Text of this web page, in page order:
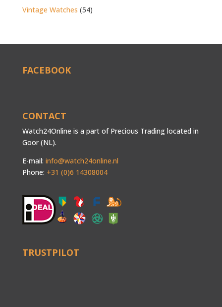
Vintage Watches (54)
FACEBOOK
CONTACT
Watch24Online is a part of Precious Trading located in
Goor (NL).
E-mail: info@watch24online.nl
Phone: +31 (0)6 14308004
TRUSTPILOT